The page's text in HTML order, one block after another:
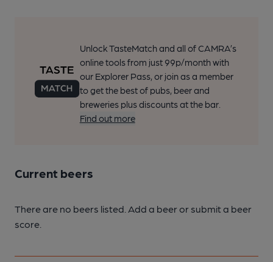
Unlock TasteMatch and all of CAMRA’s
online tools from just 99p/month with
our Explorer Pass, or join as a member
to get the best of pubs, beer and
breweries plus discounts at the bar.
Find out more
Current beers
There are no beers listed. Add a beer or submit a beer
score.